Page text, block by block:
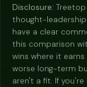
Disclosure:
thought-
have a clear
this comparison
wins where it
worse long-term
aren't a fit. If